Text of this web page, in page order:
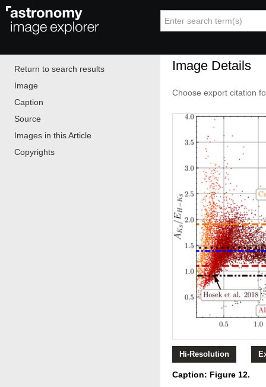
Image Details
Choose export citation
Hi-Resolution
Caption: Figure 12.
Return to search results
Image
Caption
Source
Images in this Article
Copyrights